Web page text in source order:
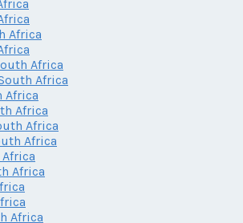
Africa
Africa
Africa
Africa
Africa
Africa
Africa
Africa
Africa